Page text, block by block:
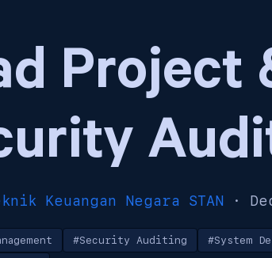
Project
Keuangan Negara STAN ·
#Security Auditing #System